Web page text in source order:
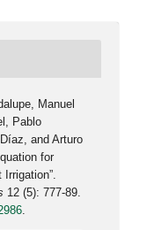
Manuel
Pablo
and Arturo
for
12 (5): 777-89.